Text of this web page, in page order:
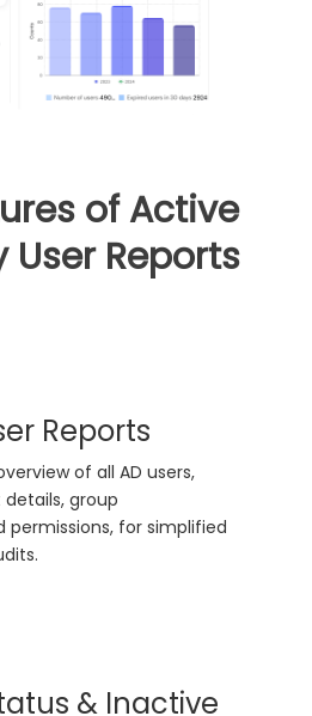
of Active
User Reports
Reports
of all AD users,
group
permissions, for simplified
& Inactive